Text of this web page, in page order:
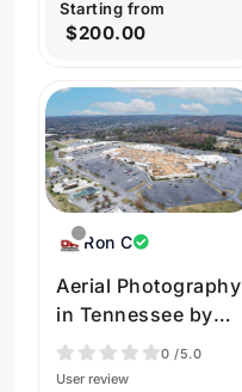
Starting from
$200.00
Ron C
Aerial Photography
in Tennessee by
Droneworx
Photography
0 /5.0
User review